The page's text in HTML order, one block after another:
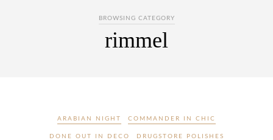
BROWSING CATEGORY
rimmel
ARABIAN NIGHT COMMANDER IN CHIC
DONE OUT IN DECO DRUGSTORE POLISHES